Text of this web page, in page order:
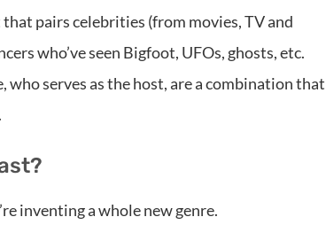
pairs celebrities (from movies, TV and
who’ve seen Bigfoot, UFOs, ghosts, etc.
who serves as the host, are a combination that
inventing a whole new genre.